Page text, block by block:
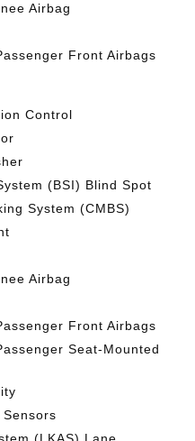
Airbag
Front Airbags
Control
(BSI) Blind Spot
System (CMBS)
Airbag
Front Airbags
Seat-Mounted